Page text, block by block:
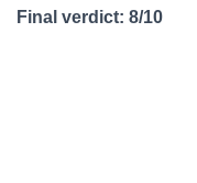
Final verdict: 8/10